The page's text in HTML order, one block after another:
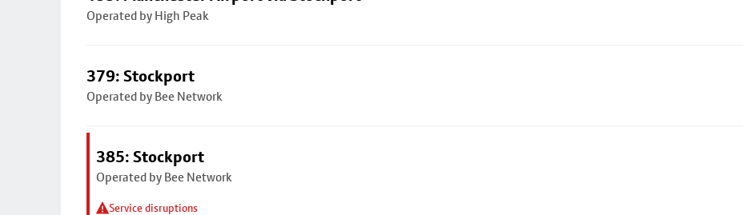
Operated by High Peak
379: Stockport
Operated by Bee Network
385: Stockport
Operated by Bee Network
Service disruptions